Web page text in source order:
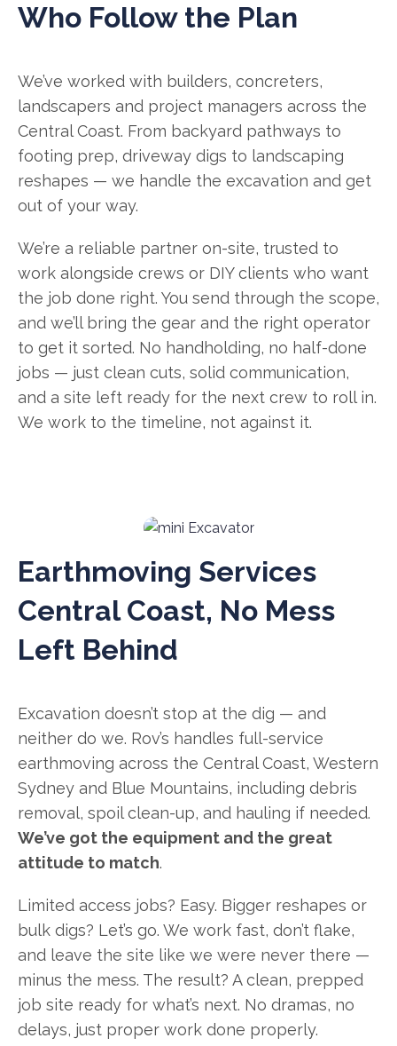
Who Follow the Plan
We’ve worked with builders, concreters,
landscapers and project managers across the
Central Coast. From backyard pathways to
footing prep, driveway digs to landscaping
reshapes — we handle the excavation and get
out of your way.
We’re a reliable partner on-site, trusted to
work alongside crews or DIY clients who want
the job done right. You send through the scope,
and we’ll bring the gear and the right operator
to get it sorted. No handholding, no half-done
jobs — just clean cuts, solid communication,
and a site left ready for the next crew to roll in.
We work to the timeline, not against it.
Earthmoving Services
Central Coast, No Mess
Left Behind
Excavation doesn’t stop at the dig — and
neither do we. Rov’s handles full-service
earthmoving across the Central Coast, Western
Sydney and Blue Mountains, including debris
removal, spoil clean-up, and hauling if needed.
We’ve got the equipment and the great
attitude to match.
Limited access jobs? Easy. Bigger reshapes or
bulk digs? Let’s go. We work fast, don’t flake,
and leave the site like we were never there —
minus the mess. The result? A clean, prepped
job site ready for what’s next. No dramas, no
delays, just proper work done properly.